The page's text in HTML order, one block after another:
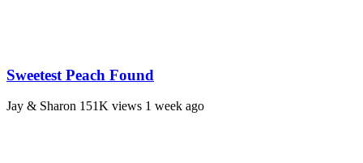
Sweetest Peach Found
Jay & Sharon 151K views 1 week ago